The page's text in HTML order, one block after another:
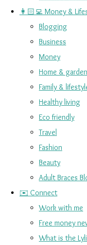
👩🏻‍💻 Money &
Blogging
Business
Money
Home & garden
Family &
Healthy living
Eco friendly
Travel
Fashion
Beauty
Adult Braces
✉️ Connect
Work with me
Free money
What is the